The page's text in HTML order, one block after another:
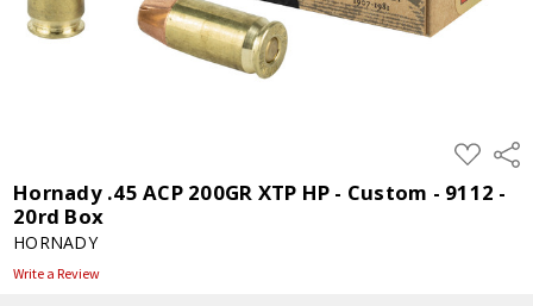
ADD
TO
WISH
LIST
Hornady .45 ACP 200GR XTP HP - Custom - 9112 -
20rd Box
HORNADY
Write a Review